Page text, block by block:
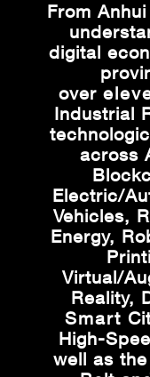
From
digital
over
Industrial
across
Electric/
Vehicles,
Energy,
Virtual/
Reality,
Smart
High-
well as